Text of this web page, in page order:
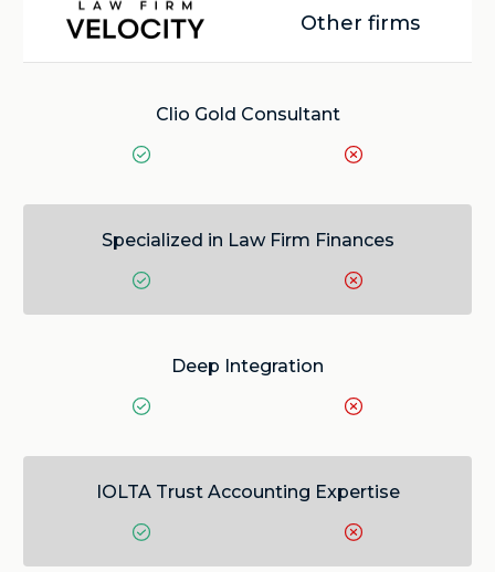
Other firms
Clio Gold Consultant
Specialized in Law Firm Finances
Deep Integration
IOLTA Trust Accounting Expertise